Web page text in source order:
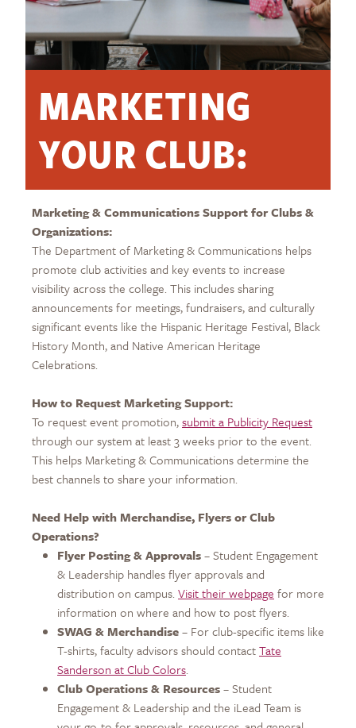
MARKETING
YOUR CLUB:
Marketing & Communications Support for Clubs &
Organizations:
The Department of Marketing & Communications helps
promote club activities and key events to increase
visibility across the college. This includes sharing
announcements for meetings, fundraisers, and culturally
significant events like the Hispanic Heritage Festival, Black
History Month, and Native American Heritage
Celebrations.
How to Request Marketing Support:
To request event promotion,submit a Publicity Request
through our system at least 3 weeks prior to the event.
This helps Marketing & Communications determine the
best channels to share your information.
Need Help with Merchandise, Flyers or Club
Operations?
Flyer Posting & Approvals– Student Engagement
& Leadership handles flyer approvals and
distribution on campus. Visit their webpage for more
information on where and how to post flyers.
SWAG & Merchandise– For club-specific items like
T-shirts, faculty advisors should contactTate
Sanderson at Club Colors.
Club Operations & Resources– Student
Engagement & Leadership and the iLead Team is